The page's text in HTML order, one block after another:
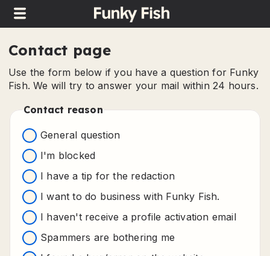
Contact page
Use the form below if you have a question for Funky
Fish. We will try to answer your mail within 24 hours.
Contact reason
General question
I'm blocked
I have a tip for the redaction
I want to do business with Funky Fish.
I haven't receive a profile activation email
Spammers are bothering me